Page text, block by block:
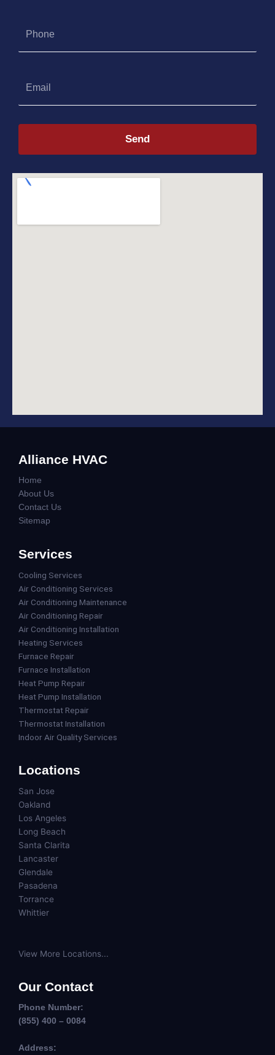
Send
Alliance HVAC
Home
About Us
Contact Us
Sitemap
Services
Cooling Services
Air Conditioning Services
Air Conditioning Maintenance
Air Conditioning Repair
Air Conditioning Installation
Heating Services
Furnace Repair
Furnace Installation
Heat Pump Repair
Heat Pump Installation
Thermostat Repair
Thermostat Installation
Indoor Air Quality Services
Locations
San Jose
Oakland
Los Angeles
Long Beach
Santa Clarita
Lancaster
Glendale
Pasadena
Torrance
Whittier
View More Locations...
Our Contact
Phone Number:
(855) 400 – 0084
Address: